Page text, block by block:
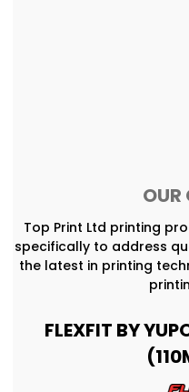
OUR
Top Print Ltd printing
specifically to address
the latest in printing
FLEXFIT BY